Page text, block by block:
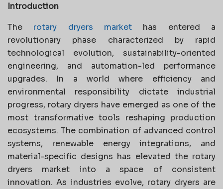
Introduction
The rotary dryers market has entered a
revolutionary phase characterized by rapid
technological evolution, sustainability-oriented
engineering, and automation-led performance
upgrades. In a world where efficiency and
environmental responsibility dictate industrial
progress, rotary dryers have emerged as one of the
most transformative tools reshaping production
ecosystems. The combination of advanced control
systems, renewable energy integrations, and
material-specific designs has elevated the rotary
dryers market into a space of consistent
innovation. As industries evolve, rotary dryers are